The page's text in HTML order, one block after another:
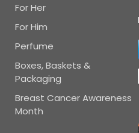
For Her
For Him
Perfume
Boxes, Baskets &
Packaging
Breast Cancer Awareness
Month